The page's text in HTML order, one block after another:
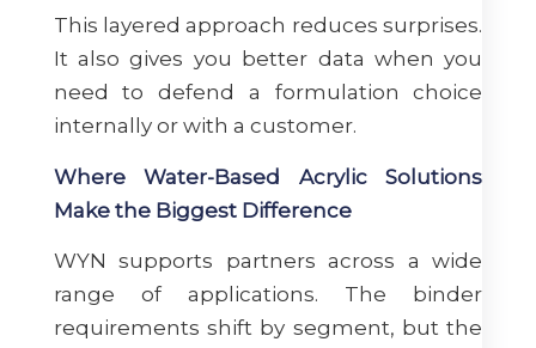
This layered approach reduces surprises.
It also gives you better data when you
need to defend a formulation choice
internally or with a customer.
Where Water-Based Acrylic Solutions
Make the Biggest Difference
WYN supports partners across a wide
range of applications. The binder
requirements shift by segment, but the